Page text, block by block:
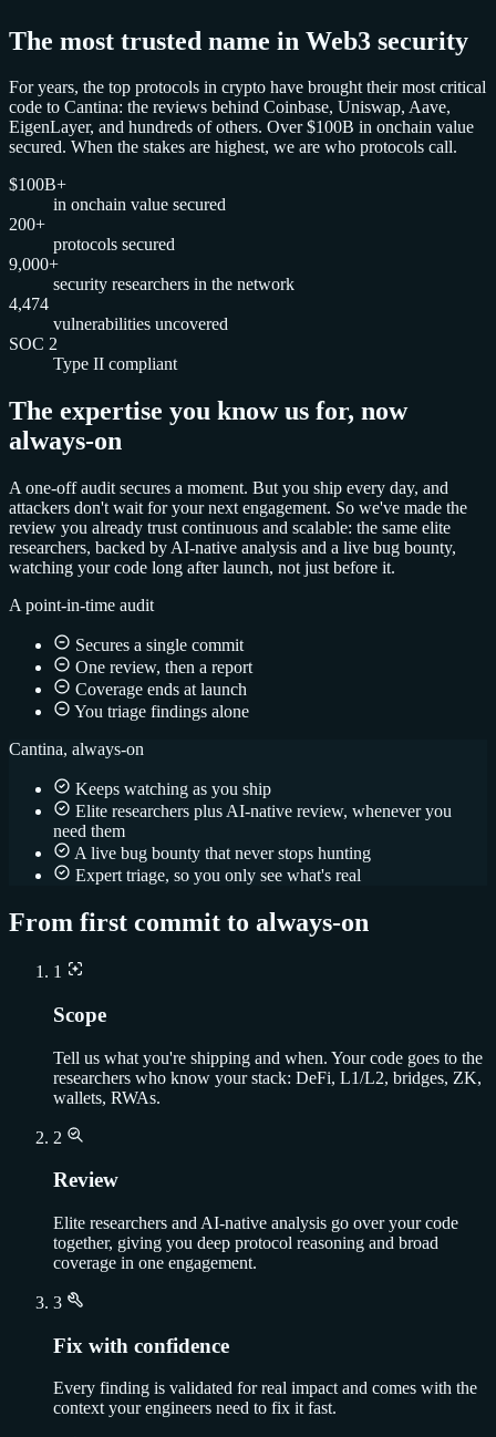
The most trusted name in Web3 security
For years, the top protocols in crypto have brought their most critical
code to Cantina: the reviews behind Coinbase, Uniswap, Aave,
EigenLayer, and hundreds of others. Over $100B in onchain value
secured. When the stakes are highest, we are who protocols call.
$100B+
in onchain value secured
200+
protocols secured
9,000+
security researchers in the network
4,474
vulnerabilities uncovered
SOC 2
Type II compliant
The expertise you know us for, now
always-on
A one-off audit secures a moment. But you ship every day, and
attackers don't wait for your next engagement. So we've made the
review you already trust continuous and scalable: the same elite
researchers, backed by AI-native analysis and a live bug bounty,
watching your code long after launch, not just before it.
A point-in-time audit
Secures a single commit
One review, then a report
Coverage ends at launch
You triage findings alone
Cantina, always-on
Keeps watching as you ship
Elite researchers plus AI-native review, whenever you
need them
A live bug bounty that never stops hunting
Expert triage, so you only see what's real
From first commit to always-on
1
Scope
Tell us what you're shipping and when. Your code goes to the
researchers who know your stack: DeFi, L1/L2, bridges, ZK,
wallets, RWAs.
2
Review
Elite researchers and AI-native analysis go over your code
together, giving you deep protocol reasoning and broad
coverage in one engagement.
3
Fix with confidence
Every finding is validated for real impact and comes with the
context your engineers need to fix it fast.